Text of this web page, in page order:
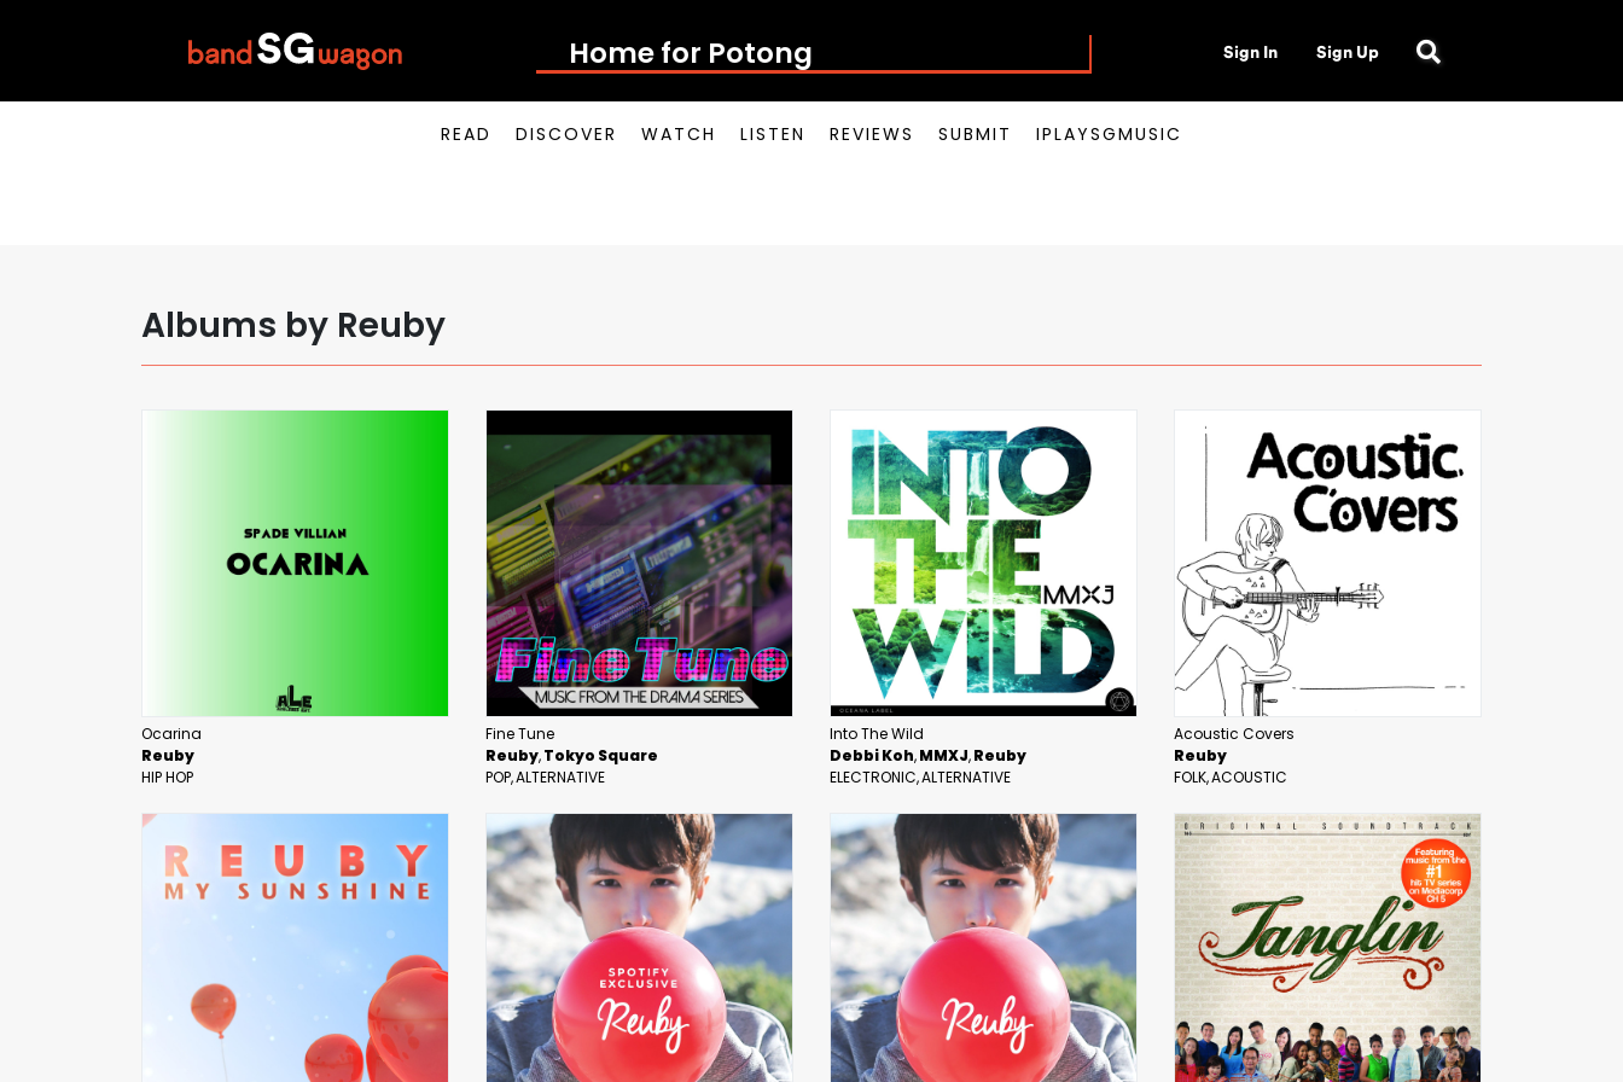
Home for Potong Pasi Sign In Sign Up
READ DISCOVER WATCH LISTEN REVIEWS SUBMIT IPLAYSGMUSIC
Albums by Reuby
Ocarina
Reuby
HIP HOP
Fine Tune
Reuby Tokyo Square
POP ALTERNATIVE
Into The Wild
Debbi Koh MMXJ Reuby
ELECTRONIC ALTERNATIVE
Acoustic Covers
Reuby
FOLK ACOUSTIC